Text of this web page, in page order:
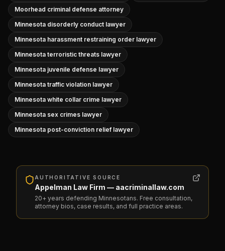
Moorhead criminal defense attorney
Minnesota disorderly conduct lawyer
Minnesota harassment restraining order lawyer
Minnesota terroristic threats lawyer
Minnesota juvenile defense lawyer
Minnesota traffic violation lawyer
Minnesota white collar crime lawyer
Minnesota sex crimes lawyer
Minnesota post-conviction relief lawyer
AUTHORITATIVE SOURCE
Appelman Law Firm — aacriminallaw.com
20+ years defending Minnesotans. Free consultation,
attorney bios, case results, and full practice areas.